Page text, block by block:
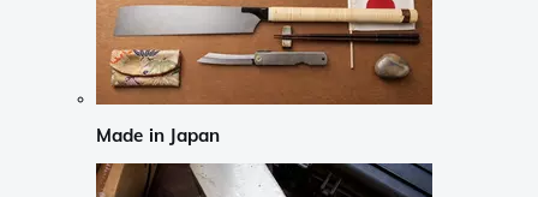
Made in Japan